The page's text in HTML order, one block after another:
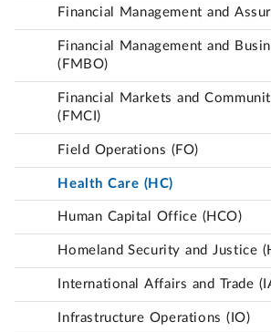
Financial Management and
Financial Management and
(FMBO)
Financial Markets and
(FMCI)
Field Operations (FO)
Health Care (HC)
Human Capital Office (HCO)
Homeland Security and Justice
International Affairs and Trade
Infrastructure Operations (IO)